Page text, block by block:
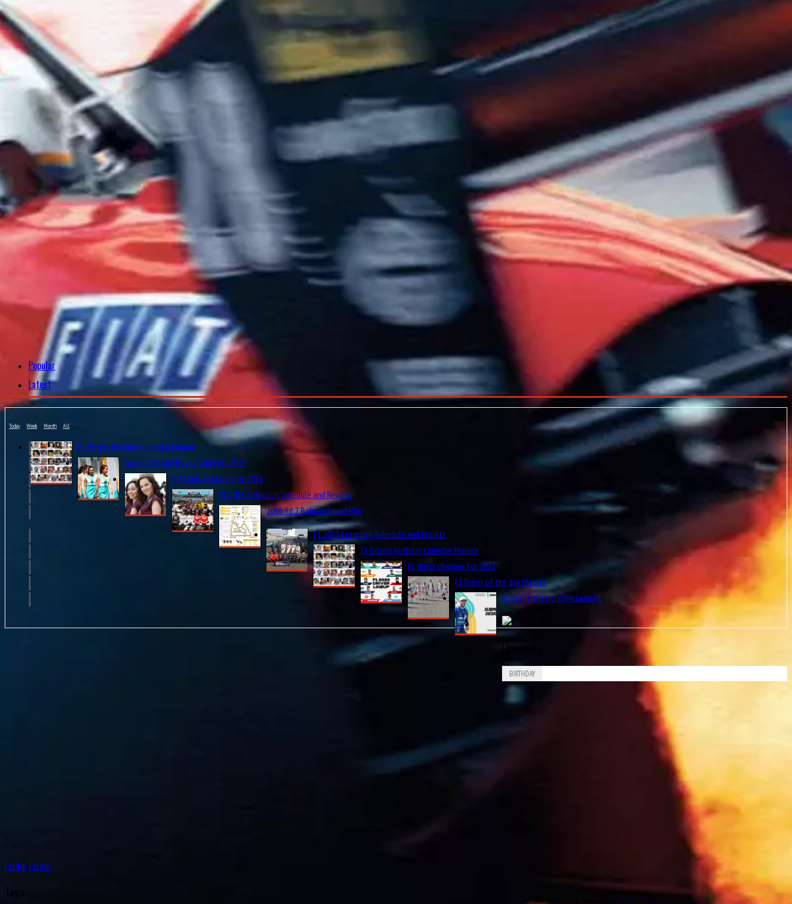
Popular
Latest
Today Week Month All
F1 Drivers birthday calendar Maniax
Grand Prix Grid Boys / Grid Girls 2015
Grid Girls in Grand Prix 2016
F1 2016 Entry list, Schedule and Results
2016 Rd.2 Bahrain Grand Prix
F1 2023 Entry list, Schedule and Results
F1 Drivers birthday calendar Maniax
F1 driver changes for 2022
F1 Driver of the day Maniax
#DriveTheDesign@McLarenF1
Upcoming
BIRTHDAY
Aug
1926
F1LINK F1LINK
Tags